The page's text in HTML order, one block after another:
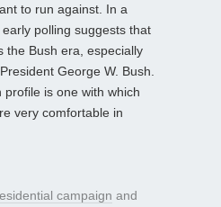
to run against. In a
polling suggests that
the Bush era, especially
George W. Bush.
profile is one with which
very comfortable in
campaign and